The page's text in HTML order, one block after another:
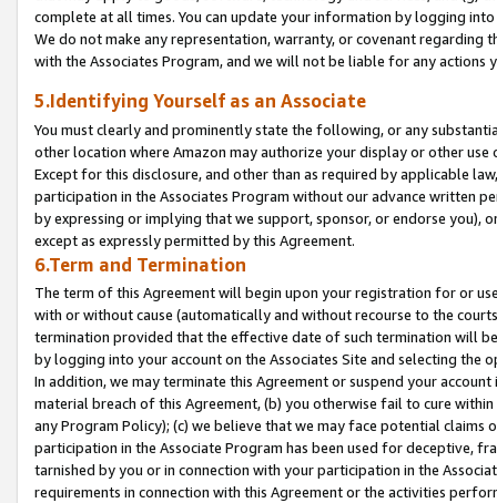
complete at all times. You can update your information by logging
We do not make any representation, warranty, or covenant regarding
with the Associates Program, and we will not be liable for any actions
5.Identifying Yourself as an Associate
You must clearly and prominently state the following, or any
other location where Amazon may authorize your display or other
Except for this disclosure, and other than as required by applicable
participation in the Associates Program without our advance written
by expressing or implying that we support, sponsor, or endorse you),
except as expressly permitted by this Agreement.
6.Term and Termination
The term of this Agreement will begin upon your registration for or
with or without cause (automatically and without recourse to the
termination provided that the effective date of such termination will
by logging into your account on the Associates Site and selecting the
In addition, we may terminate this Agreement or suspend your
material breach of this Agreement, (b) you otherwise fail to cure
any Program Policy); (c) we believe that we may face potential
participation in the Associate Program has been used for deceptive,
tarnished by you or in connection with your participation in the
requirements in connection with this Agreement or the activities